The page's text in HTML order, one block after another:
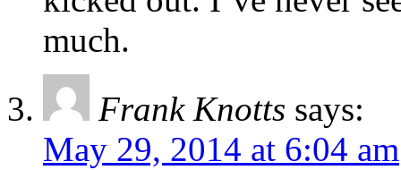
much.
Frank Knotts says:
May 29, 2014 at 6:04 am